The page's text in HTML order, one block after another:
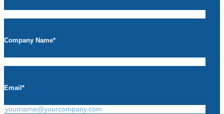
Company Name*
Email *